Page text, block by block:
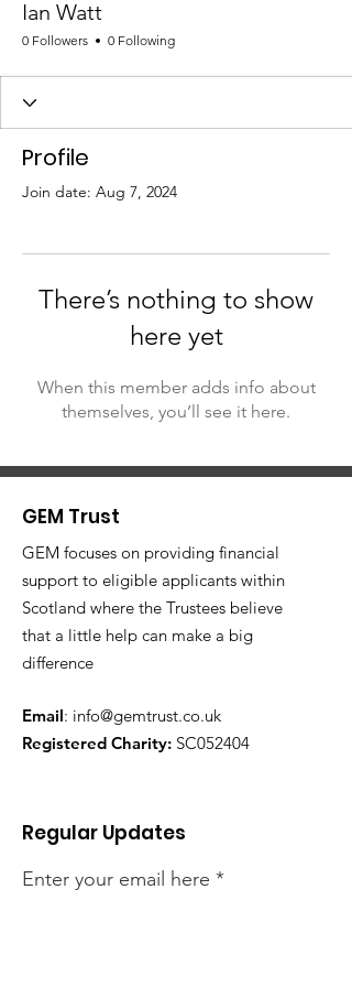
Ian Watt
0 Followers 0 Following
Profile
Join date: Aug 7, 2024
There’s nothing to show
here yet
When this member adds info about
themselves, you’ll see it here.
GEM Trust
GEM focuses on providing financial
support to eligible applicants within
Scotland where the Trustees believe
that a little help can make a big
difference
Email: info@gemtrust.co.uk
Registered Charity: SC052404
Regular Updates
Enter your email here